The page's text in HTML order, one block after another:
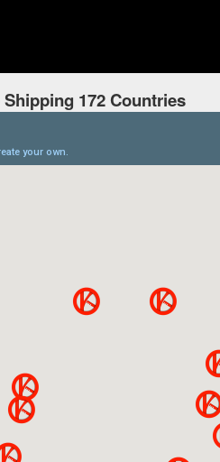
172 Countries